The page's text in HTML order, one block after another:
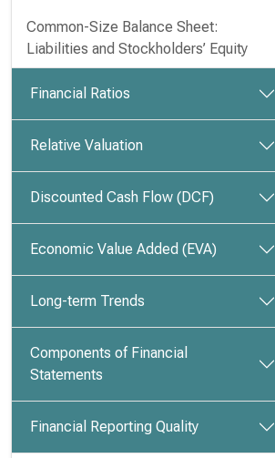
Common-Size Balance Sheet:
Liabilities and Stockholders’ Equity
Financial Ratios
Relative Valuation
Discounted Cash Flow (DCF)
Economic Value Added (EVA)
Long-term Trends
Components of Financial
Statements
Financial Reporting Quality